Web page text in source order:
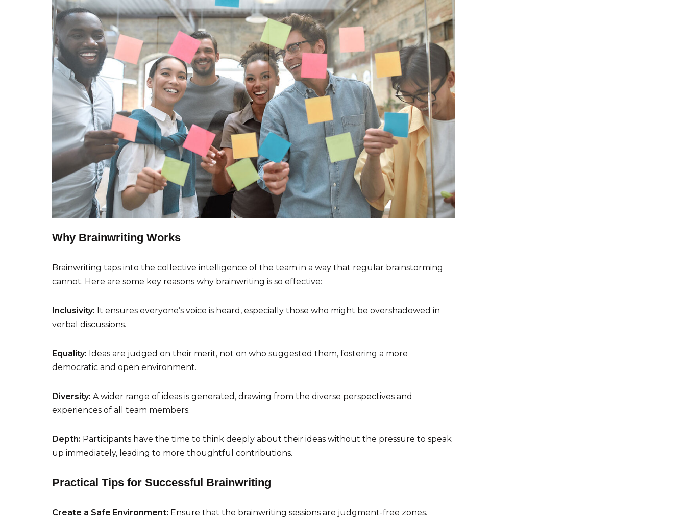
Why Brainwriting Works
Brainwriting taps into the collective intelligence of the team in a way that regular brainstorming
cannot. Here are some key reasons why brainwriting is so effective:
Inclusivity: It ensures everyone’s voice is heard, especially those who might be overshadowed in
verbal discussions.
Equality: Ideas are judged on their merit, not on who suggested them, fostering a more
democratic and open environment.
Diversity: A wider range of ideas is generated, drawing from the diverse perspectives and
experiences of all team members.
Depth: Participants have the time to think deeply about their ideas without the pressure to speak
up immediately, leading to more thoughtful contributions.
Practical Tips for Successful Brainwriting
Create a Safe Environment: Ensure that the brainwriting sessions are judgment-free zones.